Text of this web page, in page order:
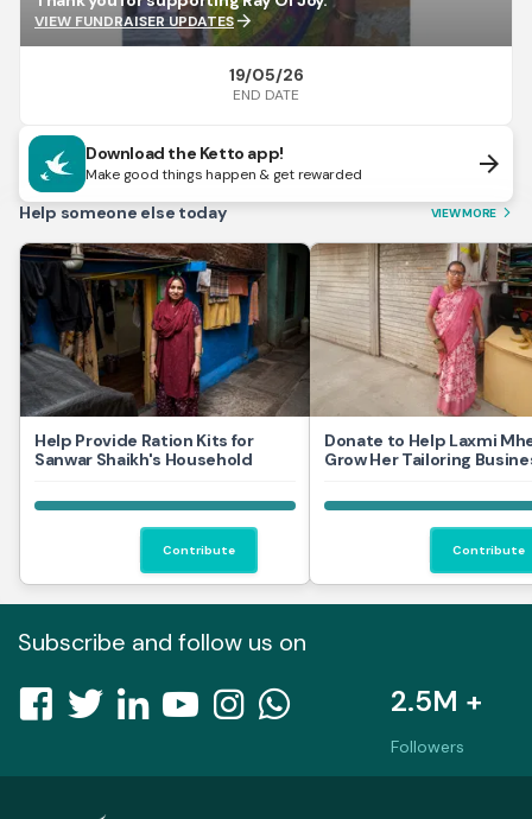
VIEW FUNDRAISER UPDATESarrow_forward
19/05/26
END DATE
Download the Ketto app!
Make good things happen & get rewarded arrow_forward
Help someone else today VIEW MORE arrow_forward_ios
Help Provide Ration Kits for
Sanwar Shaikh's Household
Contribute
Donate to Help Laxmi
Grow Her Tailoring
Contribute
Subscribe and follow us on
2.5M +
Followers